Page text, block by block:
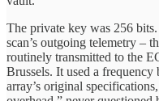
The private key was 256
scan’s outgoing telemetry –
routinely transmitted to the
Brussels. It used a frequency
array’s original